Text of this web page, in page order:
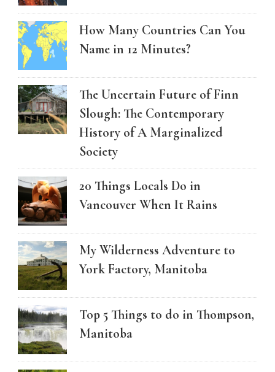
How Many Countries Can You
Name in 12 Minutes?
The Uncertain Future of Finn
Slough: The Contemporary
History of A Marginalized
Society
20 Things Locals Do in
Vancouver When It Rains
My Wilderness Adventure to
York Factory, Manitoba
Top 5 Things to do in Thompson,
Manitoba